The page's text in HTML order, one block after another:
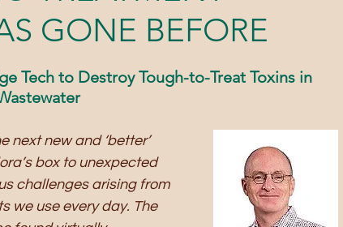
GONE BEFORE
Tech to Destroy Tough-to-Treat Toxins in
next new and ‘better’
box to unexpected
challenges arising from
we use every day. The